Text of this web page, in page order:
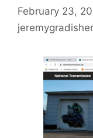
February 23,